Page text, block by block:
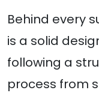
Behind every
is a solid
following a
process from